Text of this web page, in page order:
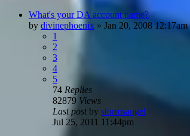
What's your DA account name?
by divinephoenix » Jan 20, 2008 12:17am
1
2
3
4
5
74 Replies
82879 Views
Last postby stormsangel
Jul 25, 2011 11:44pm